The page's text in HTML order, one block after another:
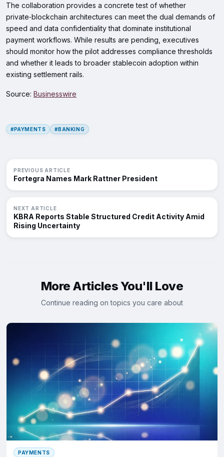
The collaboration provides a concrete test of whether
private‑blockchain architectures can meet the dual demands of
speed and data confidentiality that dominate institutional
payment workflows. While results are pending, executives
should monitor how the pilot addresses compliance thresholds
and whether it leads to broader stablecoin adoption within
existing settlement rails.
Source: Businesswire
#PAYMENTS #BANKING
PREVIOUS ARTICLE
Fortegra Names Mark Rattner President
NEXT ARTICLE
KBRA Reports Stable Structured Credit Activity Amid
Rising Uncertainty
More Articles You'll Love
Continue reading on topics you care about
PAYMENTS